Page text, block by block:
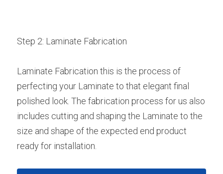
Step 2: Laminate Fabrication
Laminate Fabrication this is the process of
perfecting your Laminate to that elegant final
polished look. The fabrication process for us also
includes cutting and shaping the Laminate to the
size and shape of the expected end product
ready for installation.